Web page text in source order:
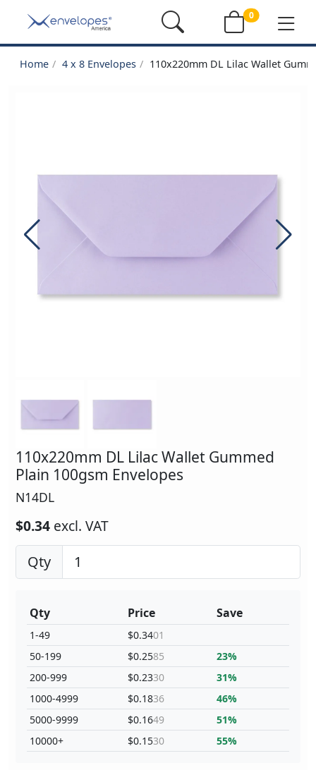
0
Home 4 x 8 Envelopes 110x220mm DL Lilac Wallet
110x220mm DL Lilac Wallet Gummed
Plain 100gsm Envelopes
N14DL
$0.34 excl. VAT
Qty
Qty
1-49
50-199
200-999
1000-4999
5000-9999
10000+
Price
$0.3401
$0.2585
$0.2330
$0.1836
$0.1649
$0.1530
Save
23%
31%
46%
51%
55%